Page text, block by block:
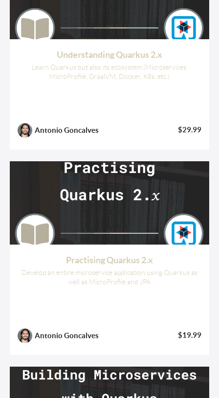
Understanding Quarkus 2.x
Learn Quarkus but also its ecosystem (Microservices,
MicroProfile, GraalVM, Docker, K8s, etc.)
Antonio Goncalves $29.99
Practising Quarkus 2.x
Develop an entire microservice application using Quarkus as
well as MicroProfile and JPA
Antonio Goncalves $19.99